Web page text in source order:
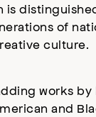
is
of
culture.
works
and